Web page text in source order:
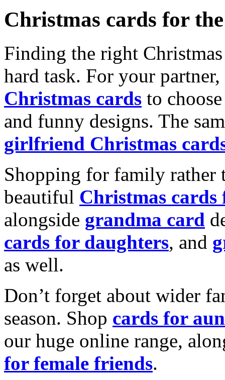
Christmas cards for
Finding the right
hard task. For your
Christmas cards to
and funny designs. The
girlfriend Christmas
Shopping for family rather
beautiful Christmas cards
alongside grandma card
cards for daughters, and
as well.
Don’t forget about wider
season. Shop cards for
our huge online range,
for female friends.